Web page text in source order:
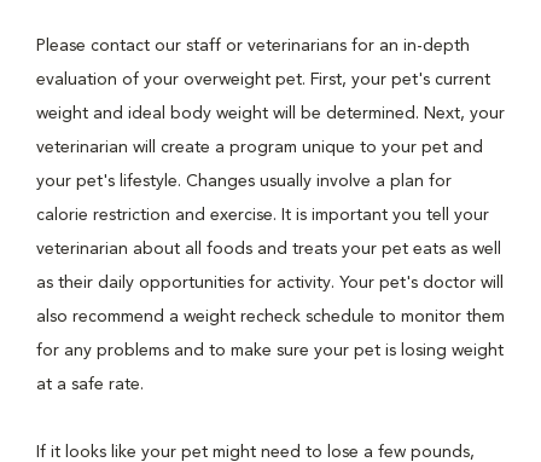
Please contact our staff or veterinarians for an in-depth
evaluation of your overweight pet. First, your pet's current
weight and ideal body weight will be determined. Next, your
veterinarian will create a program unique to your pet and
your pet's lifestyle. Changes usually involve a plan for
calorie restriction and exercise. It is important you tell your
veterinarian about all foods and treats your pet eats as well
as their daily opportunities for activity. Your pet's doctor will
also recommend a weight recheck schedule to monitor them
for any problems and to make sure your pet is losing weight
at a safe rate.
If it looks like your pet might need to lose a few pounds,